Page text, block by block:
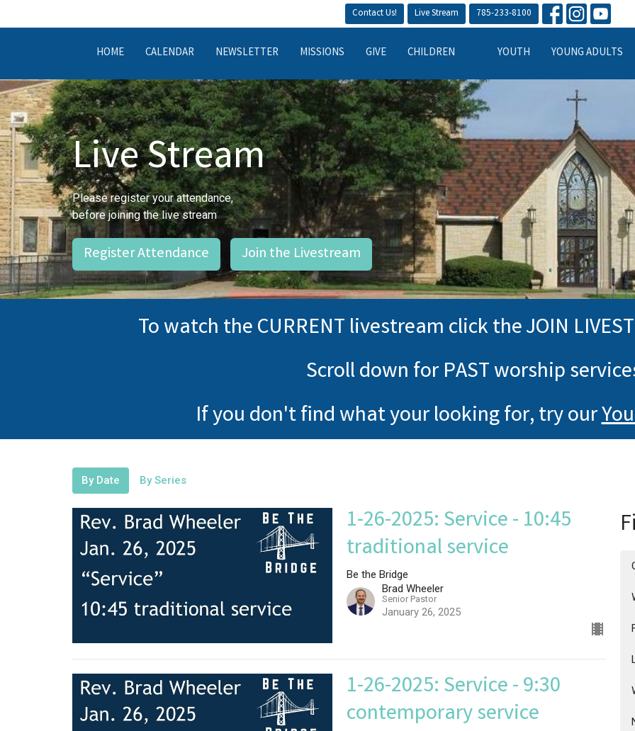
Contact Us! Live Stream 785-233-8100
HOME CALENDAR NEWSLETTER MISSIONS GIVE CHILDREN YOUTH YOUNG ADULTS
Live Stream
Please register your attendance,
before joining the live stream
Register Attendance Join the Livestream
To watch the CURRENT livestream click the JOIN
Scroll down for PAST worship
If you don't find what your looking for, try our
By Date By Series
1-26-2025: Service - 10:45
traditional service
Be the Bridge
Brad Wheeler
Senior Pastor
January 26, 2025
1-26-2025: Service - 9:30
contemporary service